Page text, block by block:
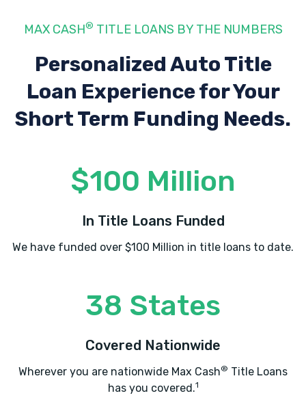
MAX CASH® TITLE LOANS BY THE NUMBERS
Personalized Auto Title
Loan Experiencefor Your
Short Term Funding Needs.
$100 Million
In Title Loans Funded
We have funded over $100 Million in title loans to date.
38 States
Covered Nationwide
Wherever you are nationwide Max Cash® Title Loans
has you covered.1